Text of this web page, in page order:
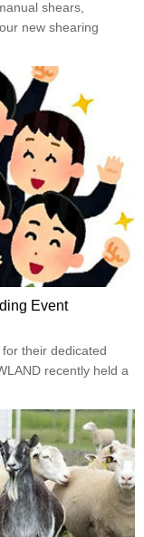
shears,
new shearing
Event
their dedicated
recently held a